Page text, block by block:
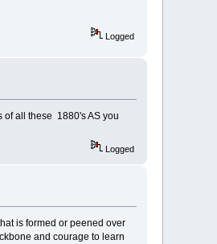
Logged
of all these 1880's AS you
Logged
is formed or peened over
and courage to learn